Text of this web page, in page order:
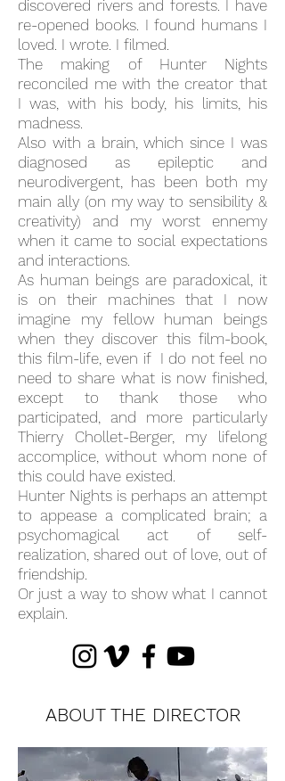
discovered rivers and forests. I have
re-opened books. I found humans I
loved. I wrote. I filmed.
The making of Hunter Nights
reconciled me with the creator that
I was, with his body, his limits, his
madness.
Also with a brain, which since I was
diagnosed as epileptic and
neurodivergent, has been both my
main ally (on my way to sensibility &
creativity) and my worst ennemy
when it came to social expectations
and interactions.
As human beings are paradoxical, it
is on their machines that I now
imagine my fellow human beings
when they discover this film-book,
this film-life, even if I do not feel no
need to share what is now finished,
except to thank those who
participated, and more particularly
Thierry Chollet-Berger, my lifelong
accomplice, without whom none of
this could have existed.
Hunter Nights is perhaps an attempt
to appease a complicated brain; a
psychomagical act of self-
realization, shared out of love, out of
friendship.
Or just a way to show what I cannot
explain.
ABOUT THE DIRECTOR